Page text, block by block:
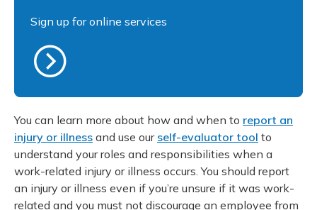
Sign up for online services
You can learn more about how and when to report an
injury or illness and use our self-evaluator tool to
understand your roles and responsibilities when a
work-related injury or illness occurs. You should report
an injury or illness even if you’re unsure if it was work-
related and you must not discourage an employee from